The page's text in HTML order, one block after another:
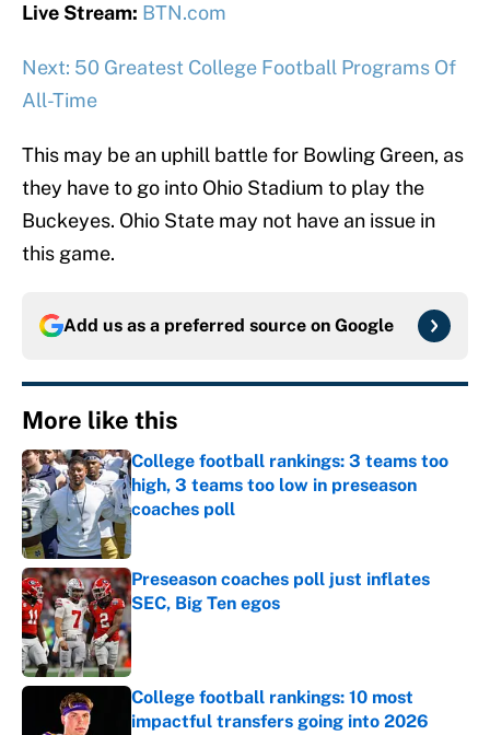
Live Stream: BTN.com
Next: 50 Greatest College Football Programs Of
All-Time
This may be an uphill battle for Bowling Green, as
they have to go into Ohio Stadium to play the
Buckeyes. Ohio State may not have an issue in
this game.
Add us as a preferred source on Google
More like this
College football rankings: 3 teams too
high, 3 teams too low in preseason
coaches poll
Published by on Invalid Date
Preseason coaches poll just inflates
SEC, Big Ten egos
Published by on Invalid Date
College football rankings: 10 most
impactful transfers going into 2026